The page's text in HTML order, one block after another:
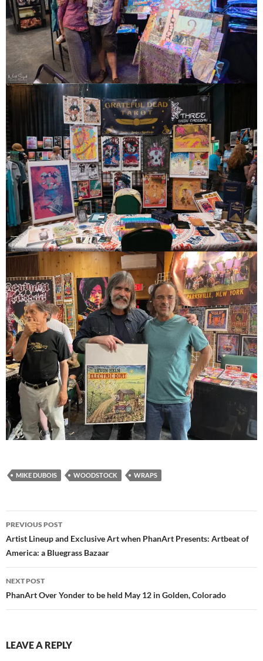
MIKE DUBOIS WOODSTOCK WRAPS
Post
navigation
PREVIOUS POST
Artist Lineup and Exclusive Art when PhanArt Presents: Artbeat of
America: a Bluegrass Bazaar
NEXT POST
PhanArt Over Yonder to be held May 12 in Golden, Colorado
LEAVE A REPLY